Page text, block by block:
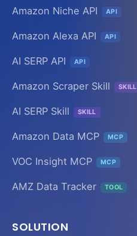
Amazon Niche API API
Amazon Alexa API API
AI SERP API API
Amazon Scraper Skill SKILL
AI SERP Skill SKILL
Amazon Data MCP MCP
VOC Insight MCP MCP
AMZ Data Tracker TOOL
SOLUTION